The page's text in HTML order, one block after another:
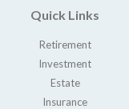
Quick Links
Retirement
Investment
Estate
Insurance